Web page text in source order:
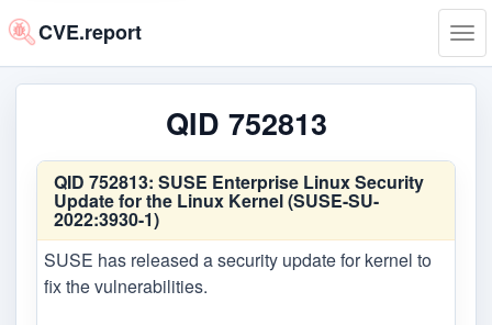
CVE.report
QID 752813
QID 752813: SUSE Enterprise Linux Security
Update for the Linux Kernel (SUSE-SU-
2022:3930-1)
SUSE has released a security update for kernel to
fix the vulnerabilities.